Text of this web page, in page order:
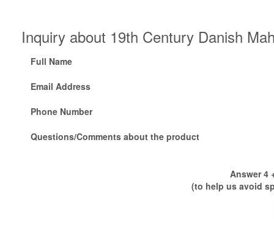
Inquiry about 19th Century Danish
Full Name
Email Address
Phone Number
Questions/Comments about the product
Answer 4
(to help us avoid